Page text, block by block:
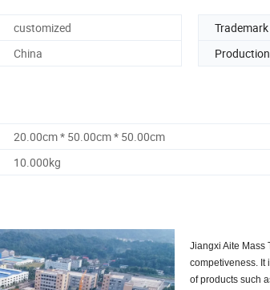
customized Trademark
China
20.00cm * 50.00cm * 50.00cm
10.000kg
Jiangxi Aite Mass
competiveness. It
of products such